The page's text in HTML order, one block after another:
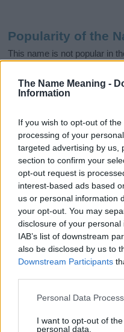
The Name Meaning -
Information
If you wish to opt-out of
processing of your
targeted advertising by us,
section to confirm your
opt-out request is
interest-based ads based
us or personal information
your opt-out. You may
disclosure of your
IAB’s list of downstream
also be disclosed by us to
Downstream Participants
Please note that this
not limited to your visit or
Personal Data
I want to opt-out of
personal data.
Popularity of the
This name is not popular in
doesn't mean that the name
all over the world. The name
the characters from the
derivative of the name
searching for a variation of
and rankings.
Note:If a name has less than 5
excludes it from the provided
Icie Girl Name
Icie Girl Names given